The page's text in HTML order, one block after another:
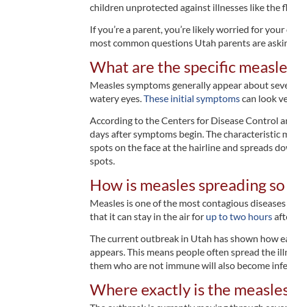
children unprotected against illnesses like the
If you’re a parent, you’re likely worried for
most common questions Utah parents are
What are the specific
Measles symptoms generally appear about
watery eyes.These initial symptomscan look
According to the Centers for Disease Control
days after symptoms begin. The
spots on the face at the hairline and spreads
spots.
How is measles spreading
Measles is one of the most contagious
that it can stay in the air for up to two hours
The current outbreak in Utah has shown how
appears. This means people often spread the
them who are not immune will also become
Where exactly is the